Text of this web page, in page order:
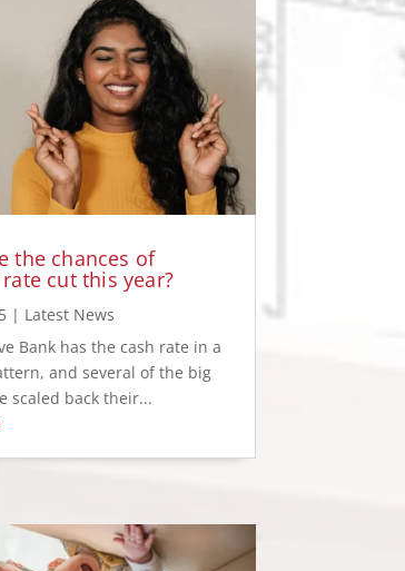
the chances of
cut this year?
| Latest News
Bank has the cash rate in a
and several of the big
scaled back their...